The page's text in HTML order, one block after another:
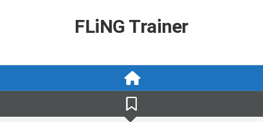
FLiNG Trainer